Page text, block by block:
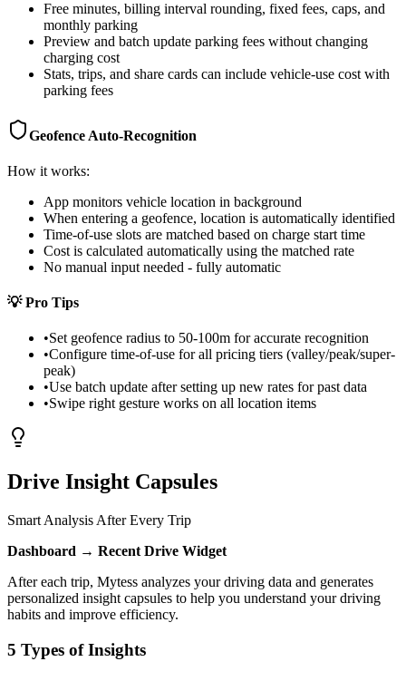
Free minutes, billing interval rounding, fixed fees, caps, and
monthly parking
Preview and batch update parking fees without changing
charging cost
Stats, trips, and share cards can include vehicle-use cost with
parking fees
Geofence Auto-Recognition
How it works:
App monitors vehicle location in background
When entering a geofence, location is automatically identified
Time-of-use slots are matched based on charge start time
Cost is calculated automatically using the matched rate
No manual input needed - fully automatic
💡Pro Tips
•Set geofence radius to 50-100m for accurate recognition
•Configure time-of-use for all pricing tiers (valley/peak/super-
peak)
•Use batch update after setting up new rates for past data
•Swipe right gesture works on all location items
Drive Insight Capsules
Smart Analysis After Every Trip
Dashboard → Recent Drive Widget
After each trip, Mytess analyzes your driving data and generates
personalized insight capsules to help you understand your driving
habits and improve efficiency.
5 Types of Insights